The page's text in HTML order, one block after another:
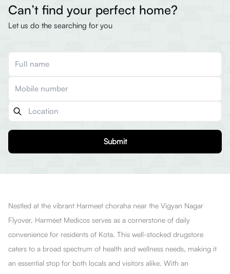
Can’t find your perfect home?
Let us do the searching for you
Submit
Nestled at the vibrant Harmeet choraha near the Vigyan Nagar
Flyover, Harmeet Medicos serves as a cornerstone of daily
convenience for residents of Kota. This well-stocked drugstore
caters to a broad spectrum of health and wellness needs, making it
an essential stop for both locals and visitors alike. With an